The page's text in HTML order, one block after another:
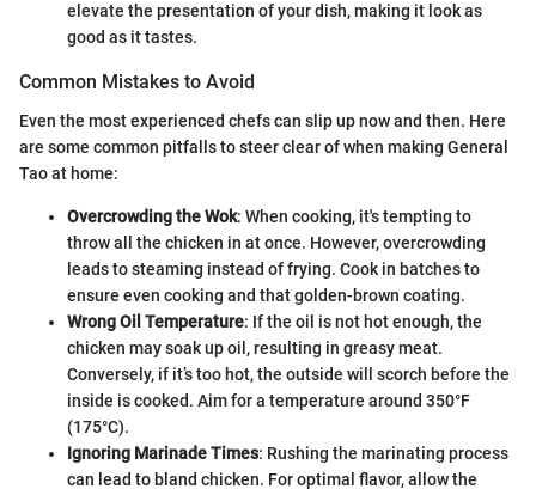
elevate the presentation of your dish, making it look as
good as it tastes.
Common Mistakes to Avoid
Even the most experienced chefs can slip up now and then. Here
are some common pitfalls to steer clear of when making General
Tao at home:
Overcrowding the Wok: When cooking, it's tempting to
throw all the chicken in at once. However, overcrowding
leads to steaming instead of frying. Cook in batches to
ensure even cooking and that golden-brown coating.
Wrong Oil Temperature: If the oil is not hot enough, the
chicken may soak up oil, resulting in greasy meat.
Conversely, if it’s too hot, the outside will scorch before the
inside is cooked. Aim for a temperature around 350°F
(175°C).
Ignoring Marinade Times: Rushing the marinating process
can lead to bland chicken. For optimal flavor, allow the